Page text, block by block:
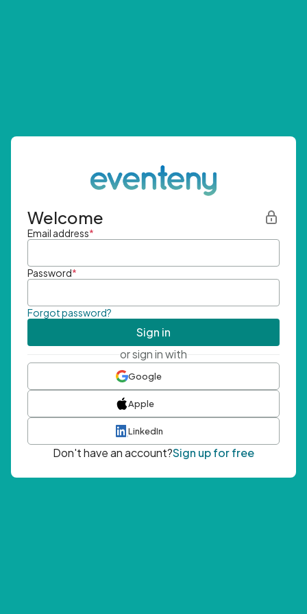
Welcome
Email address*
Password*
Forgot password?
Sign in
or sign in with
Google
Apple
LinkedIn
Don't have an account?Sign up for free